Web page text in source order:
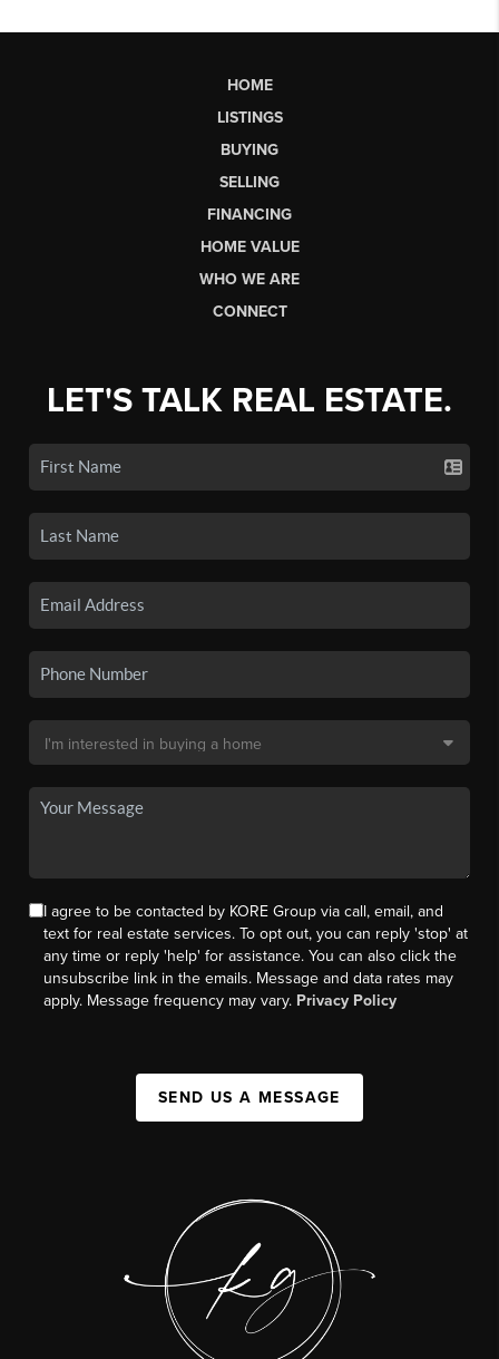
HOME
LISTINGS
BUYING
SELLING
FINANCING
HOME VALUE
WHO WE ARE
CONNECT
LET'S TALK REAL ESTATE.
I agree to be contacted by KORE Group via call, email, and
text for real estate services. To opt out, you can reply 'stop' at
any time or reply 'help' for assistance. You can also click the
unsubscribe link in the emails. Message and data rates may
apply. Message frequency may vary. Privacy Policy
SEND US A MESSAGE